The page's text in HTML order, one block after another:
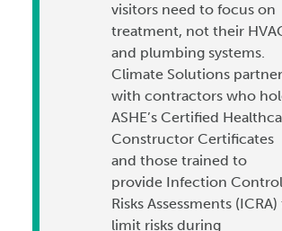
visitors need to focus on
treatment, not their
and plumbing systems.
Climate Solutions
with contractors who
ASHE’s Certified
Constructor Certificates
and those trained to
provide Infection Control
Risks Assessments
limit risks during